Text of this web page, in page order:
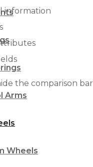
Arms
Wheels
information
the comparison bar